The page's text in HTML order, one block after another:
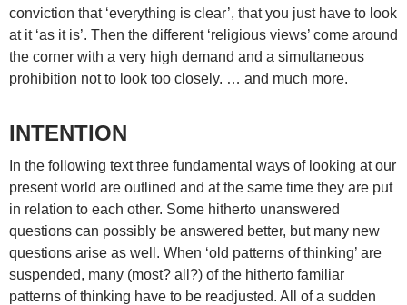
conviction that ‘everything is clear’, that you just have to look
at it ‘as it is’. Then the different ‘religious views’ come around
the corner with a very high demand and a simultaneous
prohibition not to look too closely. … and much more.
INTENTION
In the following text three fundamental ways of looking at our
present world are outlined and at the same time they are put
in relation to each other. Some hitherto unanswered
questions can possibly be answered better, but many new
questions arise as well. When ‘old patterns of thinking’ are
suspended, many (most? all?) of the hitherto familiar
patterns of thinking have to be readjusted. All of a sudden